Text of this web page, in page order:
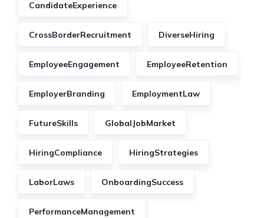
CandidateExperience
CrossBorderRecruitment DiverseHiring
EmployeeEngagement EmployeeRetention
EmployerBranding EmploymentLaw
FutureSkills GlobalJobMarket
HiringCompliance HiringStrategies
LaborLaws OnboardingSuccess
PerformanceManagement